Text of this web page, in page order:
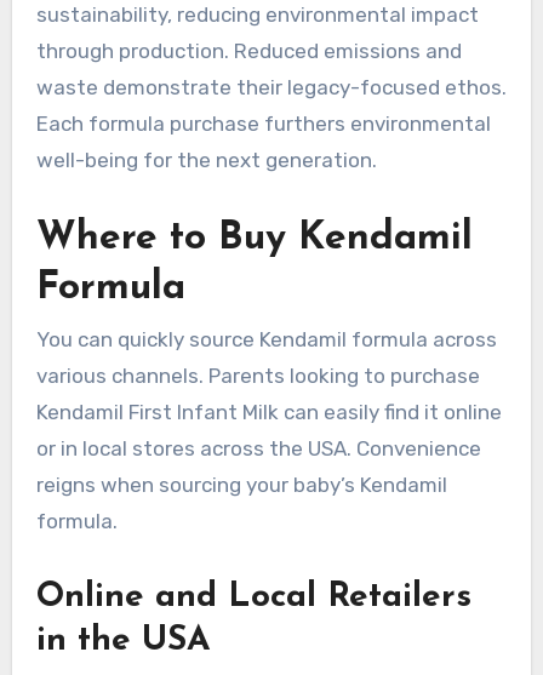
sustainability, reducing environmental impact
through production. Reduced emissions and
waste demonstrate their legacy-focused ethos.
Each formula purchase furthers environmental
well-being for the next generation.
Where to Buy Kendamil
Formula
You can quickly source Kendamil formula across
various channels. Parents looking to purchase
Kendamil First Infant Milk can easily find it online
or in local stores across the USA. Convenience
reigns when sourcing your baby’s Kendamil
formula.
Online and Local Retailers
in the USA